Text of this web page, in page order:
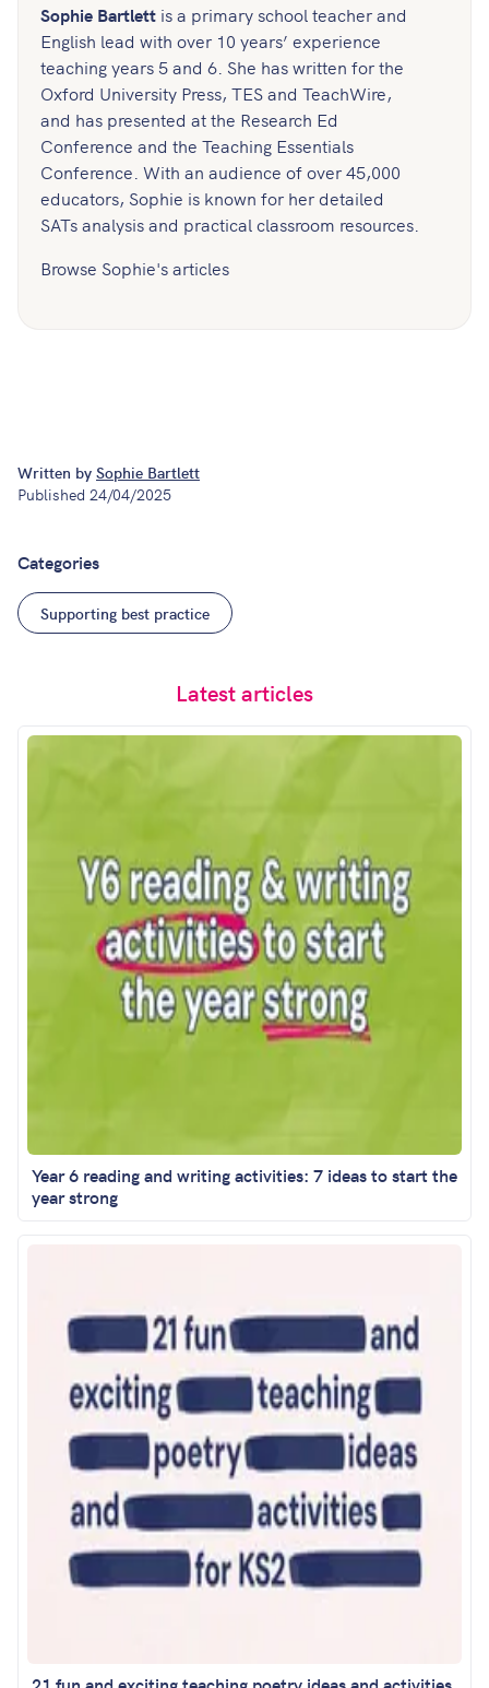
Sophie Bartlett is a primary school teacher and
English lead with over 10 years’ experience
teaching years 5 and 6. She has written for the
Oxford University Press, TES and TeachWire,
and has presented at the Research Ed
Conference and the Teaching Essentials
Conference. With an audience of over 45,000
educators, Sophie is known for her detailed
SATs analysis and practical classroom resources.
Browse Sophie's articles
Written by Sophie Bartlett
Published 24/04/2025
Categories
Supporting best practice
Latest articles
Year 6 reading and writing activities: 7 ideas to start the
year strong